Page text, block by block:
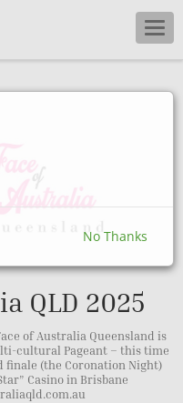
QLD 2025
of Australia Queensland is
cultural Pageant – this time
finale (the Coronation Night)
Casino in Brisbane
No Thanks